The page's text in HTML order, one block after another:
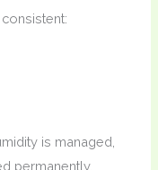
is managed,
permanently.